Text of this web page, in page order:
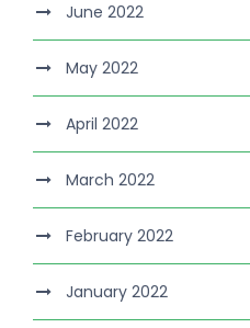
June 2022
May 2022
April 2022
March 2022
February 2022
January 2022